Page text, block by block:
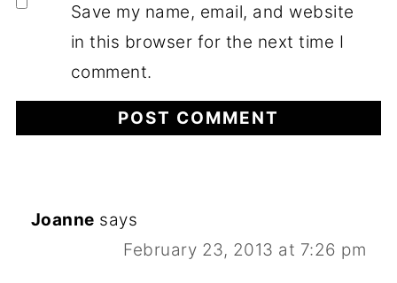
Save my name, email, and website
in this browser for the next time I
comment.
Joanne says
February 23, 2013 at 7:26 pm